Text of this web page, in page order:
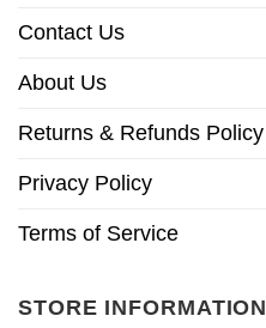
Contact Us
About Us
Returns & Refunds Policy
Privacy Policy
Terms of Service
STORE INFORMATION